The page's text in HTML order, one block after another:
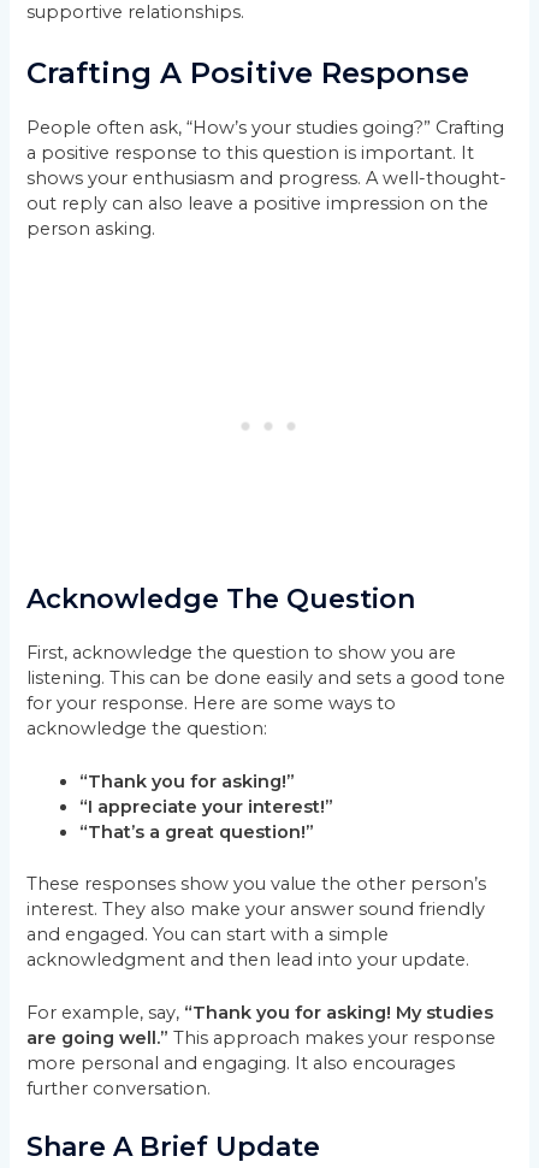
supportive relationships.
Crafting A Positive Response
People often ask, “How’s your studies going?” Crafting
a positive response to this question is important. It
shows your enthusiasm and progress. A well-thought-
out reply can also leave a positive impression on the
person asking.
Acknowledge The Question
First, acknowledge the question to show you are
listening. This can be done easily and sets a good tone
for your response. Here are some ways to
acknowledge the question:
“Thank you for asking!”
“I appreciate your interest!”
“That’s a great question!”
These responses show you value the other person’s
interest. They also make your answer sound friendly
and engaged. You can start with a simple
acknowledgment and then lead into your update.
For example, say, “Thank you for asking! My studies
are going well.” This approach makes your response
more personal and engaging. It also encourages
further conversation.
Share A Brief Update